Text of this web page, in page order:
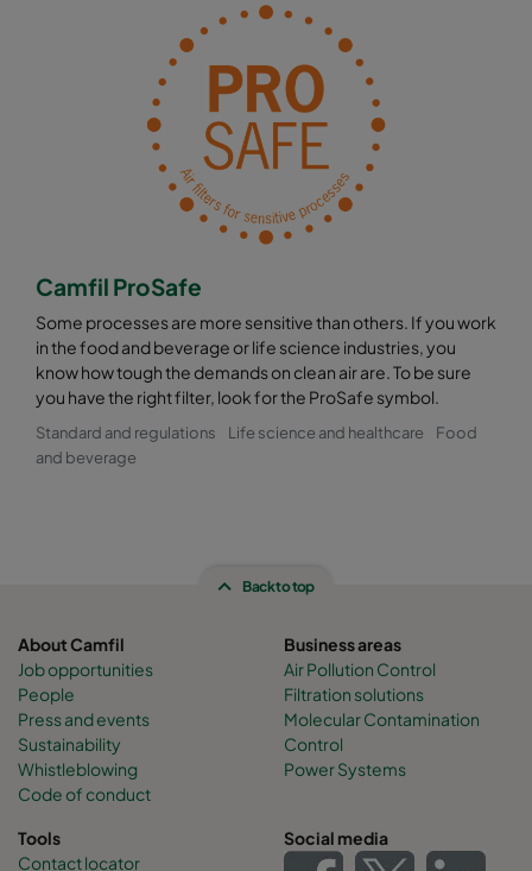
Camfil ProSafe
Some processes are more sensitive than others. If you work
in the food and beverage or life science industries, you
know how tough the demands on clean air are. To be sure
you have the right filter, look for the ProSafe symbol.
Standard and regulations Life science and healthcare
Food
and beverage
Back to top
About Camfil
Job opportunities
People
Press and events
Sustainability
Whistleblowing
Code of conduct
Business areas
Air Pollution Control
Filtration solutions
Molecular Contamination
Control
Power Systems
Tools
Contact locator
Social media